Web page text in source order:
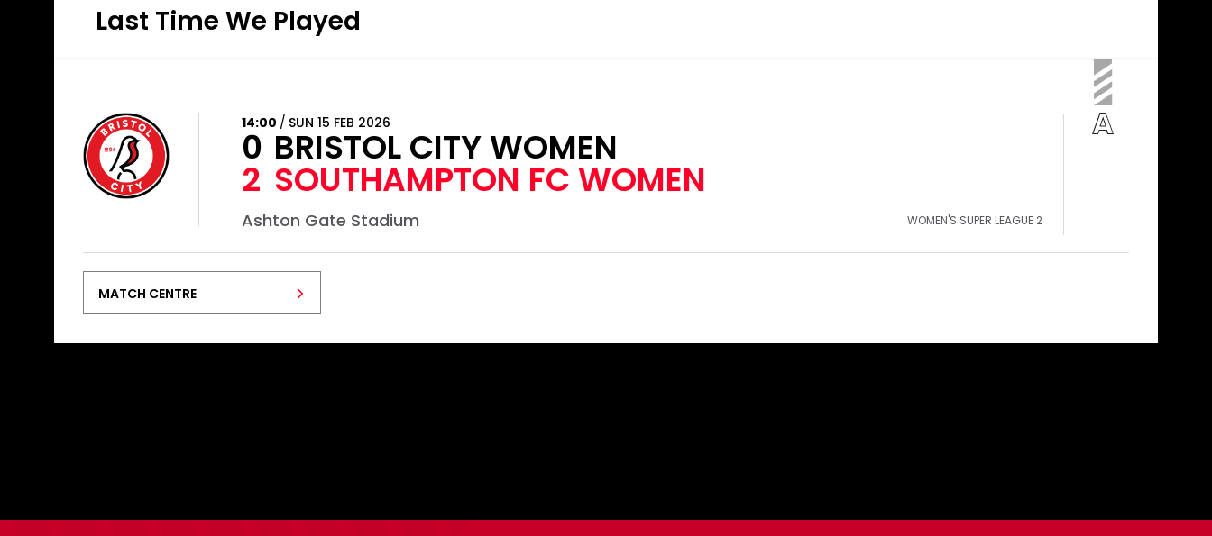
Last Time We Played
14:00 SUN 15 FEB 2026
0 BRISTOL CITY WOMEN
2 SOUTHAMPTON FC WOMEN
Ashton Gate Stadium WOMEN'S SUPER LEAGUE 2
MATCH CENTRE